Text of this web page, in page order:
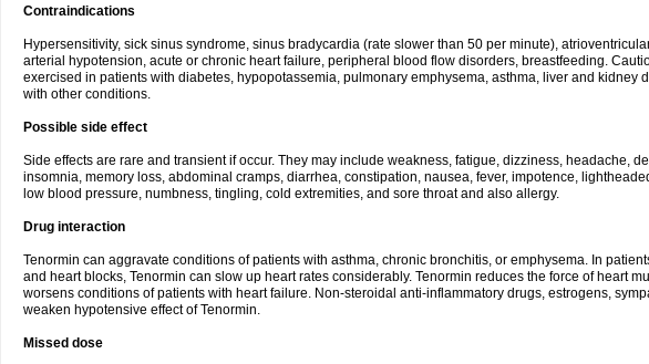
Contraindications
Hypersensitivity, sick sinus syndrome, sinus bradycardia (rate slower than 50 per minute),
arterial hypotension, acute or chronic heart failure, peripheral blood flow disorders, breastfeeding.
exercised in patients with diabetes, hypopotassemia, pulmonary emphysema, asthma, liver and kidney
with other conditions.
Possible side effect
Side effects are rare and transient if occur. They may include weakness, fatigue, dizziness, headache,
insomnia, memory loss, abdominal cramps, diarrhea, constipation, nausea, fever, impotence,
low blood pressure, numbness, tingling, cold extremities, and sore throat and also allergy.
Drug interaction
Tenormin can aggravate conditions of patients with asthma, chronic bronchitis, or emphysema. In
and heart blocks, Tenormin can slow up heart rates considerably. Tenormin reduces the force of heart
worsens conditions of patients with heart failure. Non-steroidal anti-inflammatory drugs, estrogens,
weaken hypotensive effect of Tenormin.
Missed dose